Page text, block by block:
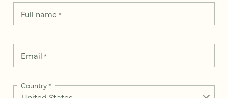
Full name*
Email *
Country*